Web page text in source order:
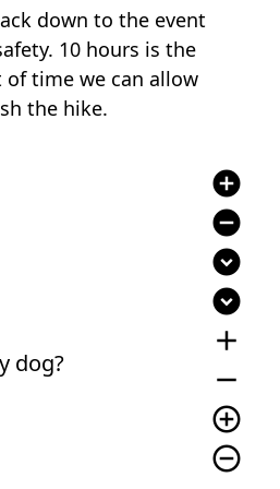
down to the event
10 hours is the
time we can allow
the hike.
dog?
add_circle
remove_circle
expand_circle_down
expand_circle_down
add
remove
add_circle_outline
remove_circle_outline